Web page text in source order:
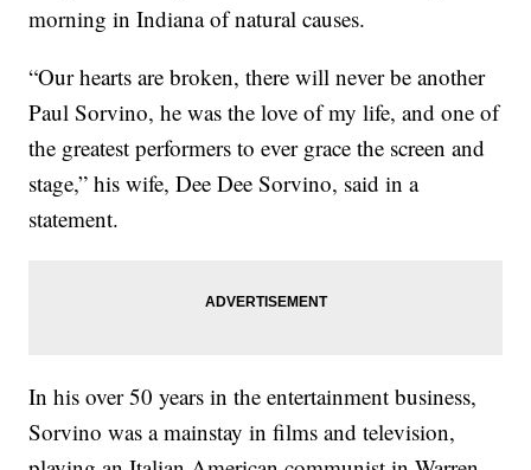
morning in Indiana of natural causes.
“Our hearts are broken, there will never be another
Paul Sorvino, he was the love of my life, and one of
the greatest performers to ever grace the screen and
stage,” his wife, Dee Dee Sorvino, said in a
statement.
In his over 50 years in the entertainment business,
Sorvino was a mainstay in films and television,